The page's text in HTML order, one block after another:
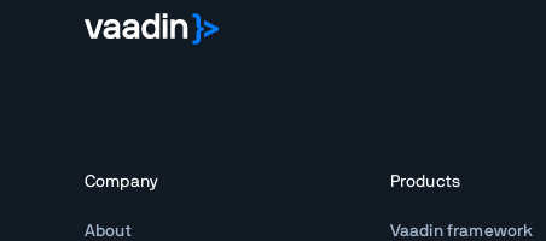
Company
About
Products
Vaadin framework